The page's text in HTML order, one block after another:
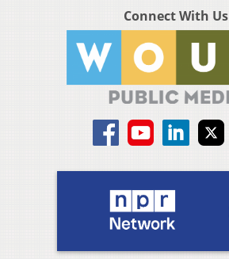
Connect With Us